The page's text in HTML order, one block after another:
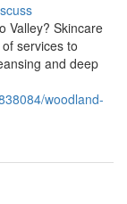
Valley? Skincare
services to
and deep
woodland-